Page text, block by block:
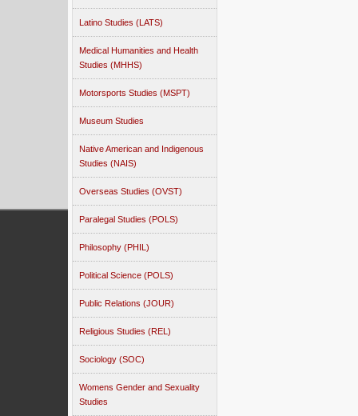
Latino Studies (LATS)
Medical Humanities and Health
Studies (MHHS)
Motorsports Studies (MSPT)
Museum Studies
Native American and Indigenous
Studies (NAIS)
Overseas Studies (OVST)
Paralegal Studies (POLS)
Philosophy (PHIL)
Political Science (POLS)
Public Relations (JOUR)
Religious Studies (REL)
Sociology (SOC)
Womens Gender and Sexuality
Studies